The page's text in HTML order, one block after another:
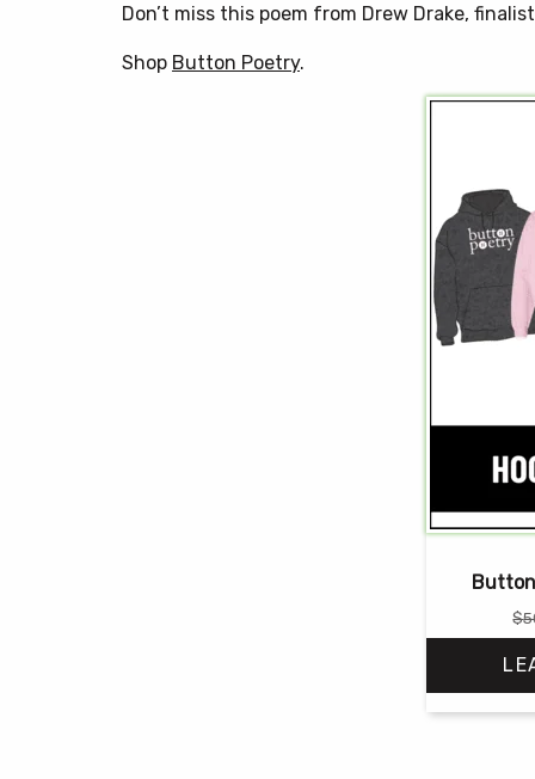
Don’t miss this poem from Drew Drake,
Shop Button Poetry.
$